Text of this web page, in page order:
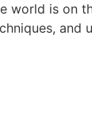
is on
and